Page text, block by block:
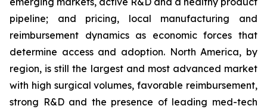
pipeline; and pricing, local manufacturing and
reimbursement dynamics as economic forces that
determine access and adoption. North America, by
region, is still the largest and most advanced market
with high surgical volumes, favorable reimbursement,
strong R&D and the presence of leading med-tech